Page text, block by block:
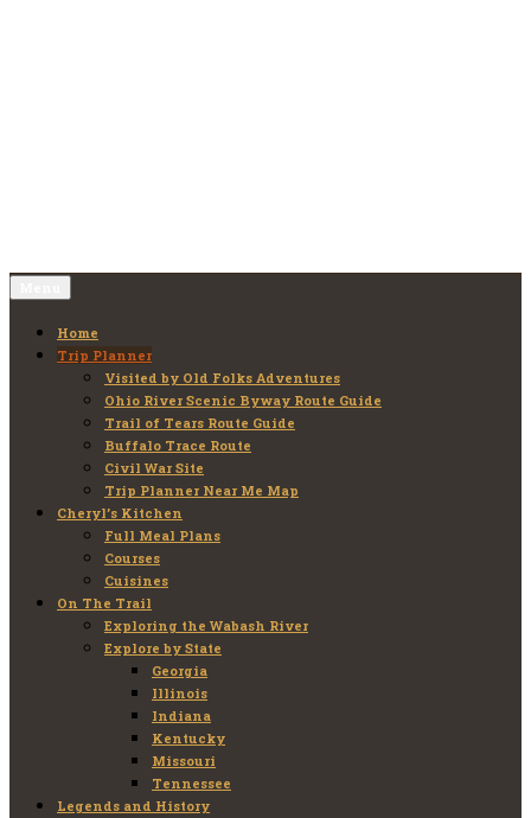
Home
Trip Planner
Visited by Old Folks Adventures
Ohio River Scenic Byway Route Guide
Trail of Tears Route Guide
Buffalo Trace Route
Civil War Site
Trip Planner Near Me Map
Cheryl’s Kitchen
Full Meal Plans
Courses
Cuisines
On The Trail
Exploring the Wabash River
Explore by State
Georgia
Illinois
Indiana
Kentucky
Missouri
Tennessee
Legends and History